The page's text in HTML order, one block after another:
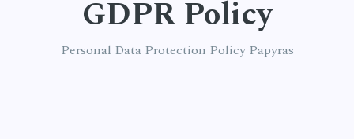
GDPR Policy
Personal Data Protection Policy Papyras